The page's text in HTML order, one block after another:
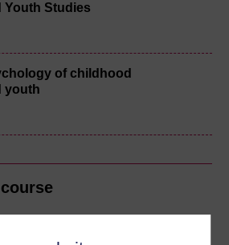
Youth Studies
of childhood
youth